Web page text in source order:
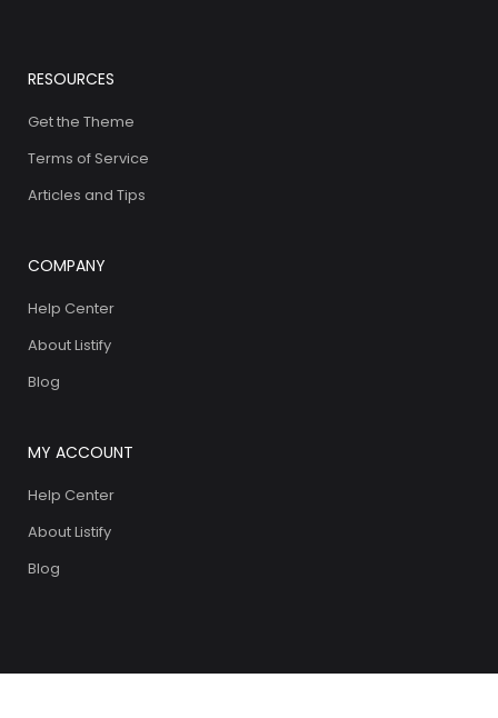
RESOURCES
Get the Theme
Terms of Service
Articles and Tips
COMPANY
Help Center
About Listify
Blog
MY ACCOUNT
Help Center
About Listify
Blog